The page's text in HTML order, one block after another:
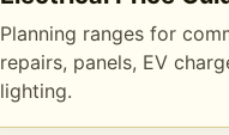
Planning ranges for
repairs, panels, EV
lighting.